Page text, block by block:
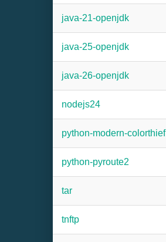
java-21-openjdk
java-25-openjdk
java-26-openjdk
nodejs24
python-modern-colorthief
python-pyroute2
tar
tnftp